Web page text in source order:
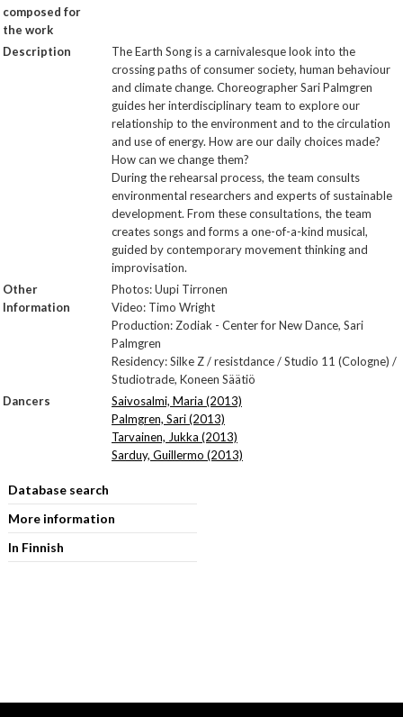
composed for
the work
Description
The Earth Song is a carnivalesque look into the
crossing paths of consumer society, human behaviour
and climate change. Choreographer Sari Palmgren
guides her interdisciplinary team to explore our
relationship to the environment and to the circulation
and use of energy. How are our daily choices made?
How can we change them?
During the rehearsal process, the team consults
environmental researchers and experts of sustainable
development. From these consultations, the team
creates songs and forms a one-of-a-kind musical,
guided by contemporary movement thinking and
improvisation.
Other
Information
Photos: Uupi Tirronen
Video: Timo Wright
Production: Zodiak - Center for New Dance, Sari
Palmgren
Residency: Silke Z / resistdance / Studio 11 (Cologne) /
Studiotrade, Koneen Säätiö
Dancers
Saivosalmi, Maria (2013)
Palmgren, Sari (2013)
Tarvainen, Jukka (2013)
Sarduy, Guillermo (2013)
Database search
More information
In Finnish